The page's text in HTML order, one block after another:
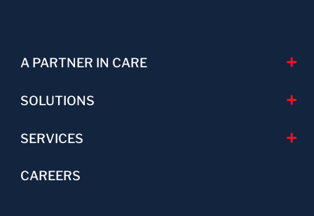
A PARTNER IN CARE
SOLUTIONS
SERVICES
CAREERS